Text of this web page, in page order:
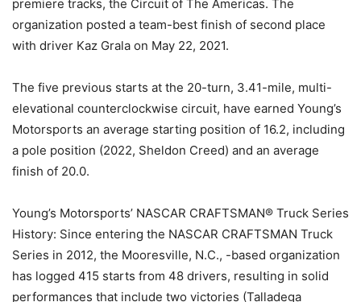
premiere tracks, the Circuit of The Americas. The
organization posted a team-best finish of second place
with driver Kaz Grala on May 22, 2021.
The five previous starts at the 20-turn, 3.41-mile, multi-
elevational counterclockwise circuit, have earned Young’s
Motorsports an average starting position of 16.2, including
a pole position (2022, Sheldon Creed) and an average
finish of 20.0.
Young’s Motorsports’ NASCAR CRAFTSMAN® Truck Series
History: Since entering the NASCAR CRAFTSMAN Truck
Series in 2012, the Mooresville, N.C., -based organization
has logged 415 starts from 48 drivers, resulting in solid
performances that include two victories (Talladega